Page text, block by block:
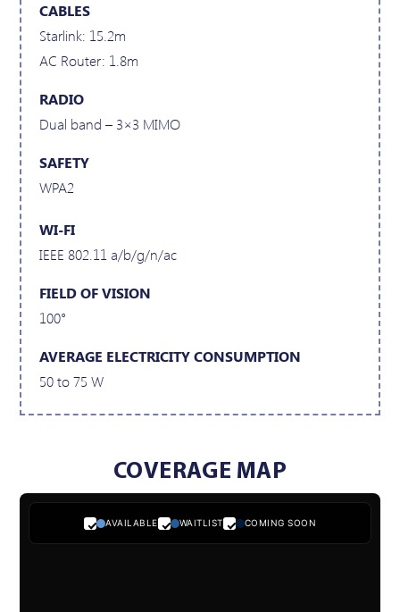
CABLES
Starlink: 15.2m
AC Router: 1.8m
RADIO
Dual band – 3×3 MIMO
SAFETY
WPA2
WI-FI
IEEE 802.11 a/b/g/n/ac
FIELD OF VISION
100°
AVERAGE ELECTRICITY CONSUMPTION
50 to 75 W
COVERAGE MAP
AVAILABLE WAITLIST COMING SOON